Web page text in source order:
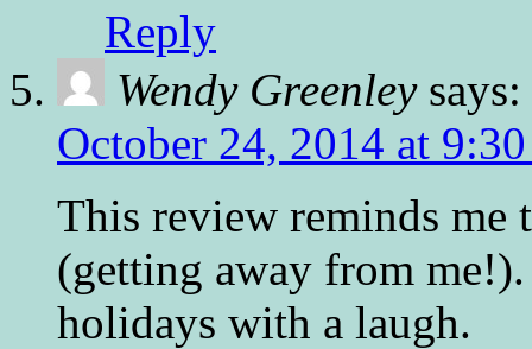
Reply
Wendy Greenley says:
October 24, 2014 at
This review reminds me
(getting away from
holidays with a laugh.